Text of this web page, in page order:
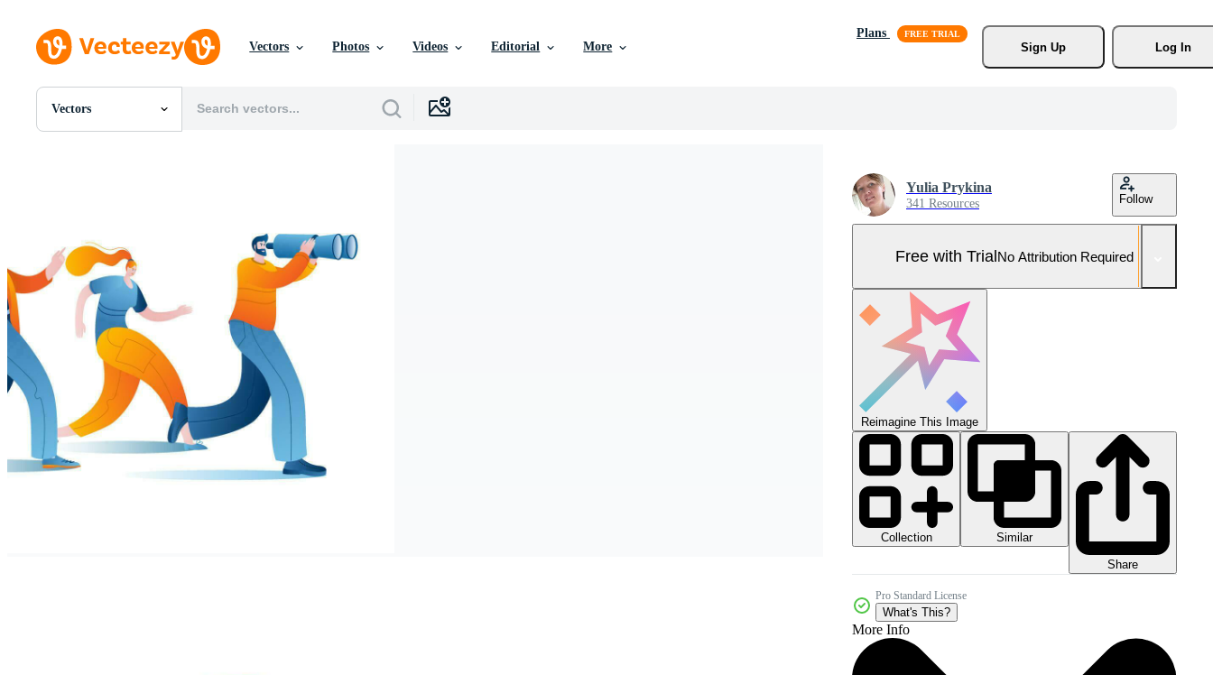
Vectors Photos Videos Editorial More
Plans
Sign Up
Log In
Vectors
All Images
Vectors
Videos
Motion Graphics
Editorial Images
Editorial Events
Yulia Prykina
341 Resources Follow
Free with TrialNo Attribution Required
Reimagine This Image
Collection
Similar
Share
Pro Standard License
What's This?
More Info